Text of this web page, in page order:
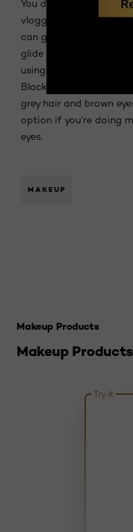
You don’t have to be
vlogger to nail a killer
can give you the same
glide the pencil along
using the sponge tip.
Black is an excellent
grey hair and brown
option if you’re doing
eyes.
MAKEUP
Makeup Products
Makeup Products
Try It